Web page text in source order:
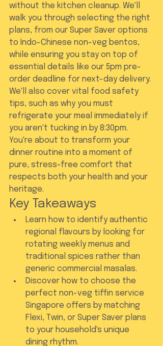
without the kitchen cleanup. We'll
walk you through selecting the right
plans, from our Super Saver options
to Indo-Chinese non-veg bentos,
while ensuring you stay on top of
essential details like our 5pm pre-
order deadline for next-day delivery.
We'll also cover vital food safety
tips, such as why you must
refrigerate your meal immediately if
you aren't tucking in by 8:30pm.
You're about to transform your
dinner routine into a moment of
pure, stress-free comfort that
respects both your health and your
heritage.
Key Takeaways
Learn how to identify authentic
regional flavours by looking for
rotating weekly menus and
traditional spices rather than
generic commercial masalas.
Discover how to choose the
perfect non-veg tiffin service
Singapore offers by matching
Flexi, Twin, or Super Saver plans
to your household's unique
dining rhythm.